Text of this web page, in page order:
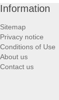
Information
Sitemap
Privacy notice
Conditions of Use
About us
Contact us